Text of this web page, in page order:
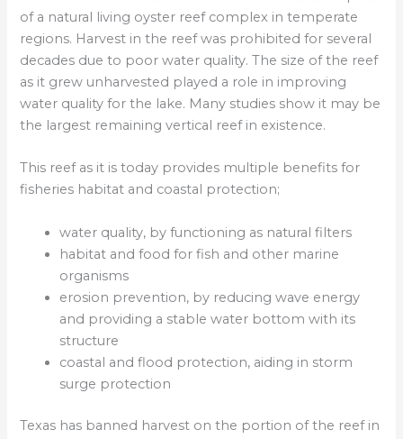
of a natural living oyster reef complex in temperate
regions. Harvest in the reef was prohibited for several
decades due to poor water quality. The size of the reef
as it grew unharvested played a role in improving
water quality for the lake. Many studies show it may be
the largest remaining vertical reef in existence.
This reef as it is today provides multiple benefits for
fisheries habitat and coastal protection;
water quality, by functioning as natural filters
habitat and food for fish and other marine
organisms
erosion prevention, by reducing wave energy
and providing a stable water bottom with its
structure
coastal and flood protection, aiding in storm
surge protection
Texas has banned harvest on the portion of the reef in